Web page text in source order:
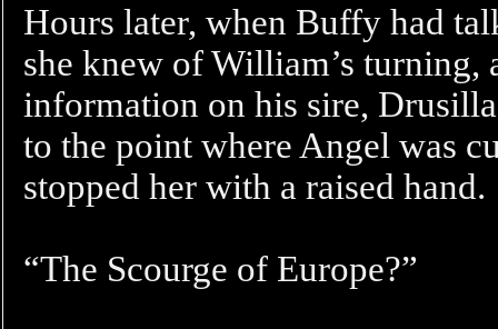
Hours later, when Buffy had
she knew of William’s turning,
information on his sire,
to the point where Angel was
stopped her with a raised hand.
“The Scourge of Europe?”